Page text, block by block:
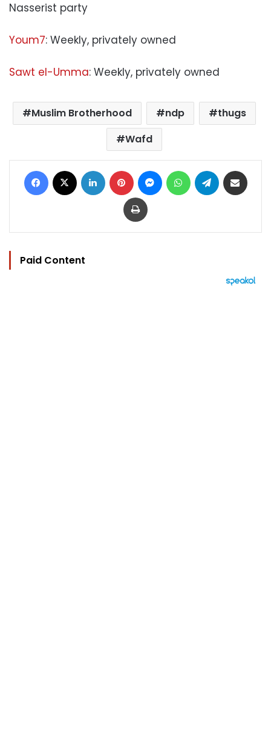
Nasserist party
Youm7: Weekly, privately owned
Sawt el-Umma: Weekly, privately owned
Muslim Brotherhood ndp
thugs
Wafd
Facebook LinkedIn Pinterest MessengerWhatsAppTelegram
Print
Paid Content